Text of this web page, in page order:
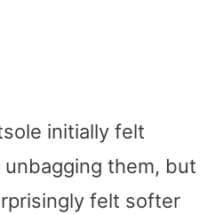
initially felt
them, but
felt softer